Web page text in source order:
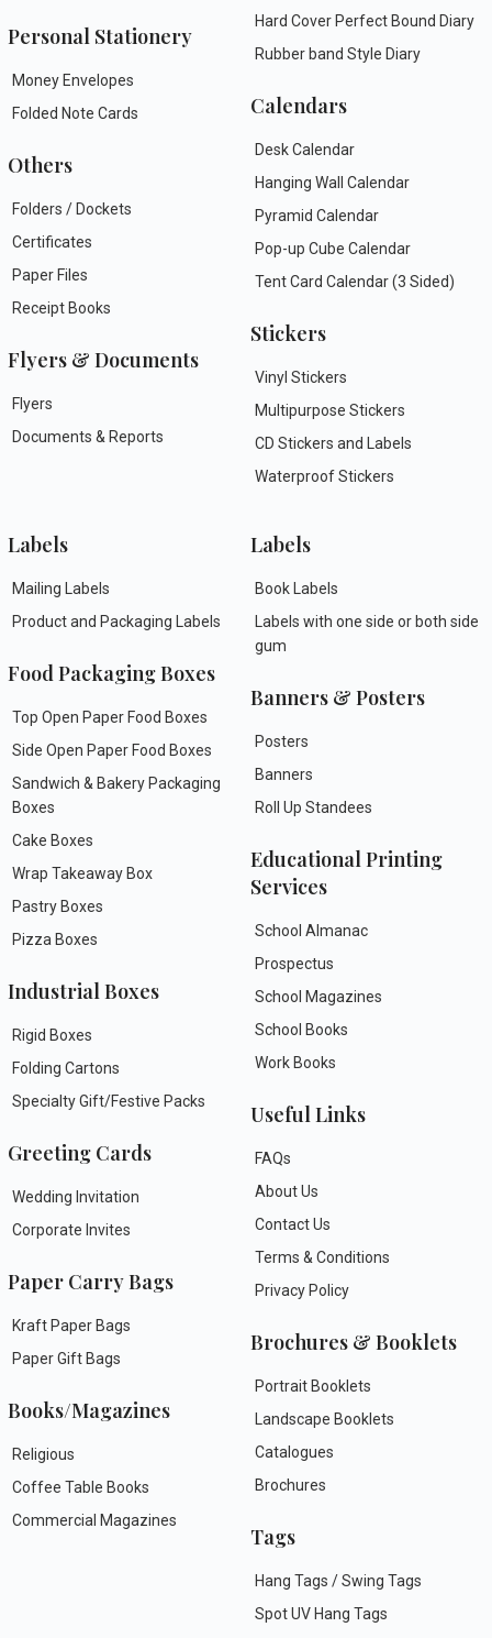
Personal Stationery
Money Envelopes
Folded Note Cards
Others
Folders / Dockets
Certificates
Paper Files
Receipt Books
Flyers & Documents
Flyers
Documents & Reports
Hard Cover Perfect Bound Diary
Rubber band Style Diary
Calendars
Desk Calendar
Hanging Wall Calendar
Pyramid Calendar
Pop-up Cube Calendar
Tent Card Calendar (3 Sided)
Stickers
Vinyl Stickers
Multipurpose Stickers
CD Stickers and Labels
Waterproof Stickers
Labels
Mailing Labels
Product and Packaging Labels
Food Packaging Boxes
Top Open Paper Food Boxes
Side Open Paper Food Boxes
Sandwich & Bakery Packaging
Boxes
Cake Boxes
Wrap Takeaway Box
Pastry Boxes
Pizza Boxes
Industrial Boxes
Rigid Boxes
Folding Cartons
Specialty Gift/Festive Packs
Greeting Cards
Wedding Invitation
Corporate Invites
Paper Carry Bags
Kraft Paper Bags
Paper Gift Bags
Books/Magazines
Religious
Coffee Table Books
Commercial Magazines
Labels
Book Labels
Labels with one side or both side
gum
Banners & Posters
Posters
Banners
Roll Up Standees
Educational Printing
Services
School Almanac
Prospectus
School Magazines
School Books
Work Books
Useful Links
FAQs
About Us
Contact Us
Terms & Conditions
Privacy Policy
Brochures & Booklets
Portrait Booklets
Landscape Booklets
Catalogues
Brochures
Tags
Hang Tags / Swing Tags
Spot UV Hang Tags